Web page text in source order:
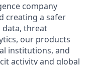
company
creating a safer
data, threat
our products
institutions, and
activity and global